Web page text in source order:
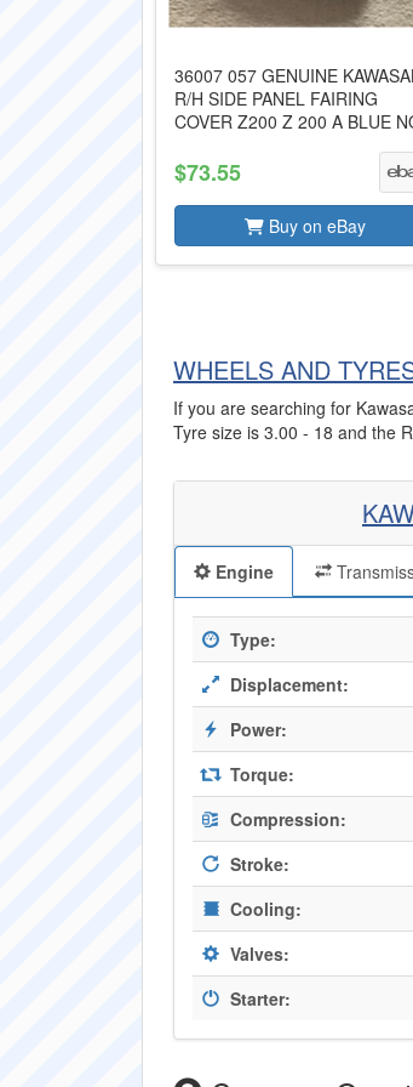
36007 057 GENUINE
R/H SIDE PANEL FAIRING
COVER Z200 Z 200 A BLUE
$73.55
Buy on eBay
WHEELS AND
If you are searching for
Tyre size is 3.00 - 18 and the
Engine
Type:
Displacement:
Power:
Torque:
Compression:
Stroke:
Cooling:
Valves:
Starter: